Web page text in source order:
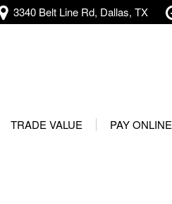
3340 Belt Line Rd, Dallas, TX
Value Your Trade
TRADE VALUE PAY ONLINE